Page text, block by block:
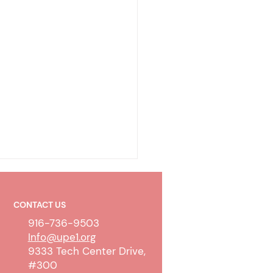
CONTACT US
916-736-9503
Info@upe1.org
9333 Tech Center Drive,
#300